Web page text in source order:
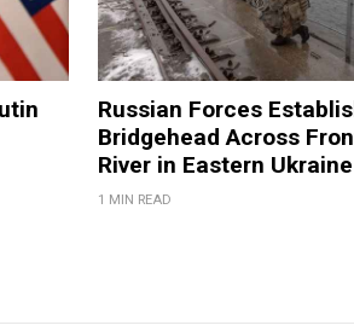
Russian Forces
Bridgehead Across
River in Eastern Ukraine
1 MIN READ